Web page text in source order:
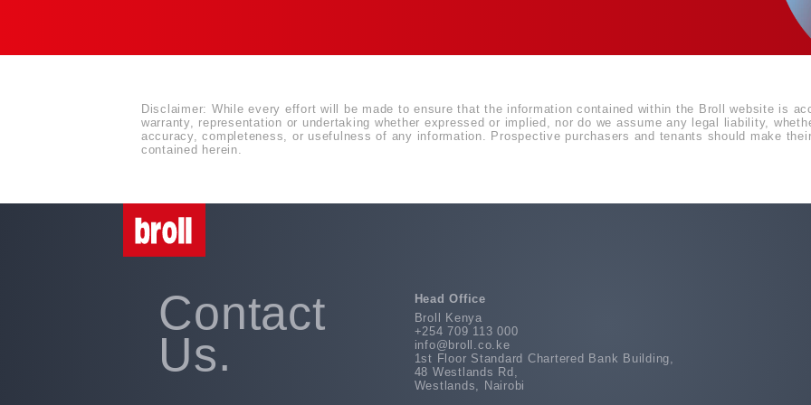
Disclaimer: While every effort will be made to ensure that the information contained within the Broll website is
warranty, representation or undertaking whether expressed or implied, nor do we assume any legal liability,
accuracy, completeness, or usefulness of any information. Prospective purchasers and tenants should make
contained herein.
Contact
Us.
Head Office
Broll Kenya
+254 709 113 000
info@broll.co.ke
1st Floor Standard Chartered Bank Building,
48 Westlands Rd,
Westlands, Nairobi